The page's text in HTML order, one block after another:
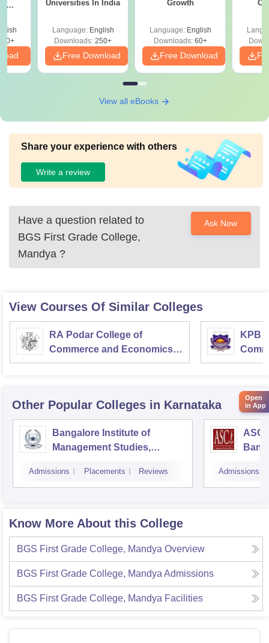
Universities In India
Language: English
Downloads: 250+
Free Download
Growth
Language: English
Downloads:60+
Free Download
View all eBooks
Share your experience with others
Write a review
Have a question related to
BGS First Grade College,
Mandya ?
Ask Now
View Courses Of Similar Colleges
RA Podar College of
Commerce and Economics,
Mumbai
KPB
Other Popular Colleges in Karnataka
Bangalore Institute of
Management Studies,
Admissions Placements Reviews
ASC
Admissions
Know More About this College
BGS First Grade College, Mandya Overview
BGS First Grade College, Mandya Admissions
BGS First Grade College, Mandya Facilities
Open
in App